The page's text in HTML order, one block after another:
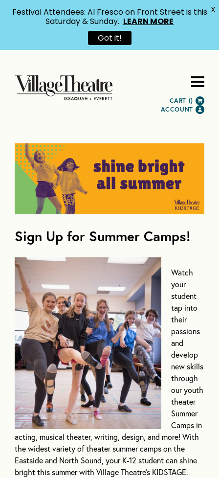
CART ()
ACCOUNT
Sign Up for Summer Camps!
Watch
your
student
tap into
their
passions
and
develop
new skills
through
our youth
theater
Summer
Camps in
acting, musical theater, writing, design, and more! With
the widest variety of theater summer camps on the
Eastside and North Sound, your K-12 student can shine
bright this summer with Village Theatre’s KIDSTAGE.
Festival Attendees: Al Fresco on Front Street is this
Saturday & Sunday. LEARN MORE
Got it!
X